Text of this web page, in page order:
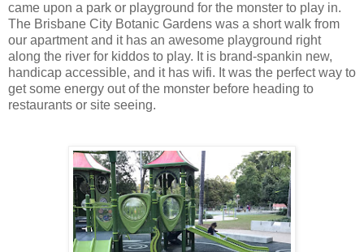
came upon a park or playground for the monster to play in.
The Brisbane City Botanic Gardens was a short walk from
our apartment and it has an awesome playground right
along the river for kiddos to play. It is brand-spankin new,
handicap accessible, and it has wifi. It was the perfect way to
get some energy out of the monster before heading to
restaurants or site seeing.